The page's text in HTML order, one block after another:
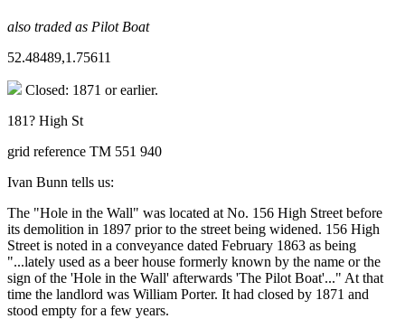
also traded as Pilot Boat
52.48489,1.75611
Closed: 1871 or earlier.
181? High St
grid reference TM 551 940
Ivan Bunn tells us:
The "Hole in the Wall" was located at No. 156 High Street before
its demolition in 1897 prior to the street being widened. 156 High
Street is noted in a conveyance dated February 1863 as being
"...lately used as a beer house formerly known by the name or the
sign of the 'Hole in the Wall' afterwards 'The Pilot Boat'..." At that
time the landlord was William Porter. It had closed by 1871 and
stood empty for a few years.